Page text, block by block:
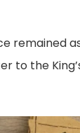
remained
to the